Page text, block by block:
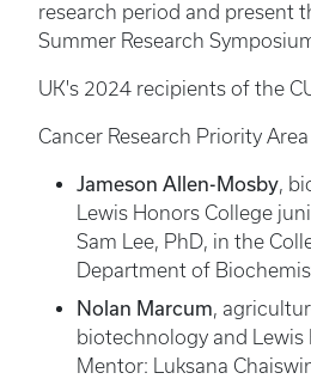
research period and present
Summer Research
UK's 2024 recipients of the
Cancer Research Priority Area
Jameson Allen-Mosby,
Lewis Honors College
Sam Lee, PhD, in the
Department of
Nolan Marcum,
biotechnology and Lewis
Mentor: Luksana